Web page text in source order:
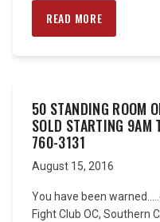
READ MORE
50 STANDING ROOM
SOLD STARTING
760-3131
August 15, 2016
You have been
Fight Club OC, Southern